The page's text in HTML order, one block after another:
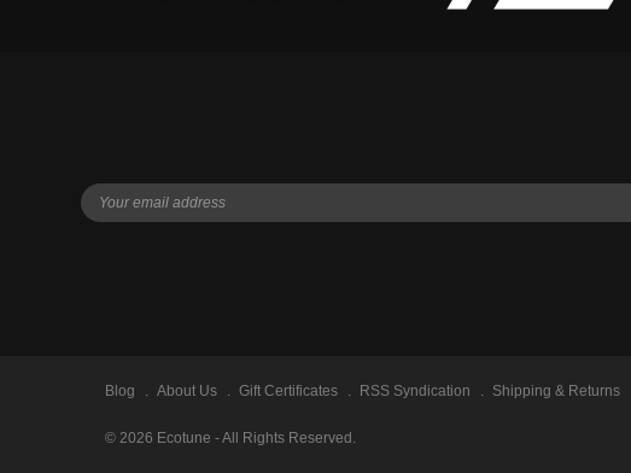
Blog About Us Gift Certificates RSS Syndication Shipping & Returns
© 2026 Ecotune - All Rights Reserved.